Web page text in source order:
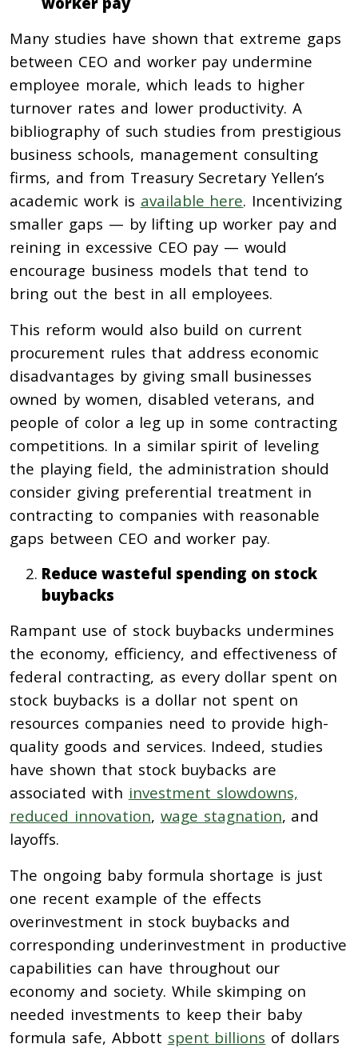
Many studies have shown that extreme gaps
between CEO and worker pay undermine
employee morale, which leads to higher
turnover rates and lower productivity. A
bibliography of such studies from prestigious
business schools, management consulting
firms, and from Treasury Secretary Yellen’s
academic work is available here. Incentivizing
smaller gaps — by lifting up worker pay and
reining in excessive CEO pay — would
encourage business models that tend to
bring out the best in all employees.
This reform would also build on current
procurement rules that address economic
disadvantages by giving small businesses
owned by women, disabled veterans, and
people of color a leg up in some contracting
competitions. In a similar spirit of leveling
the playing field, the administration should
consider giving preferential treatment in
contracting to companies with reasonable
gaps between CEO and worker pay.
Reduce wasteful spending on stock
buybacks
Rampant use of stock buybacks undermines
the economy, efficiency, and effectiveness of
federal contracting, as every dollar spent on
stock buybacks is a dollar not spent on
resources companies need to provide high-
quality goods and services. Indeed, studies
have shown that stock buybacks are
associated with investment slowdowns,
reduced innovation, wage stagnation, and
layoffs.
The ongoing baby formula shortage is just
one recent example of the effects
overinvestment in stockbuybacks and
corresponding underinvestment in productive
capabilities can have throughout our
economy and society. While skimping on
needed investments to keep their baby
formula safe, Abbott spent billions of dollars